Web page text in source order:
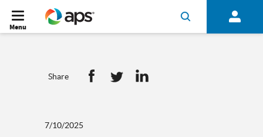
Menu
7/10/2025
Share